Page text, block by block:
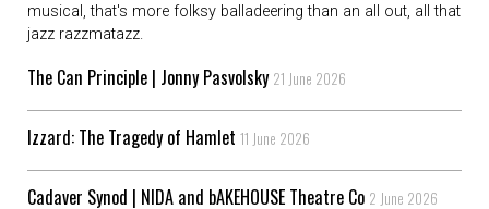
musical, that's more folksy balladeering than an all out, all that
jazz razzmatazz.
The Can Principle | Jonny Pasvolsky 21 June 2026
Izzard: The Tragedy of Hamlet 11 June 2026
Cadaver Synod | NIDA and bAKEHOUSE Theatre Co 2 June 2026